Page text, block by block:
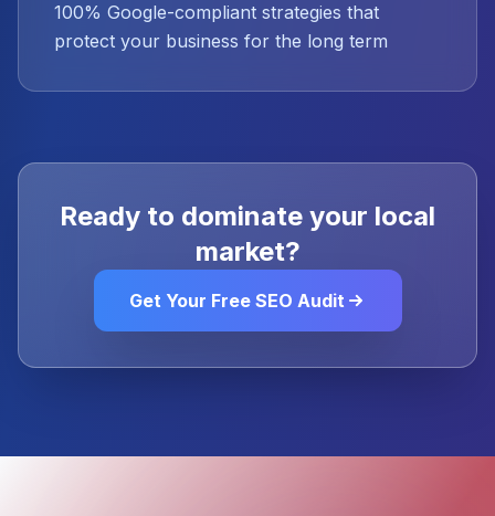
100% Google-compliant strategies that
protect your business for the long term
Ready to dominate your local
market?
Get Your Free SEO Audit